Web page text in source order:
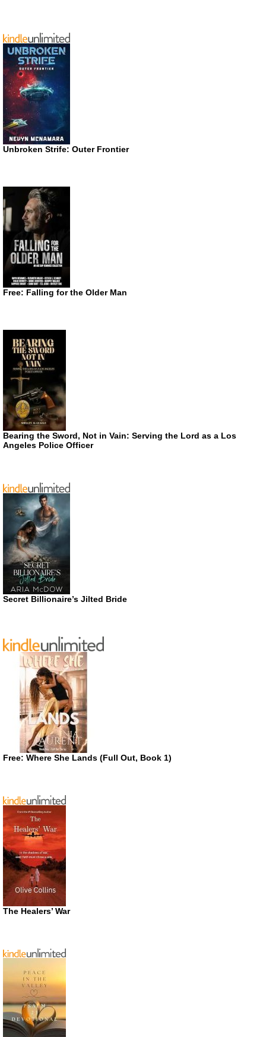
Unbroken Strife: Outer Frontier
Free: Falling for the Older Man
Bearing the Sword, Not in Vain: Serving the Lord as a Los
Angeles Police Officer
Secret Billionaire’s Jilted Bride
Free: Where She Lands (Full Out, Book 1)
The Healers’ War